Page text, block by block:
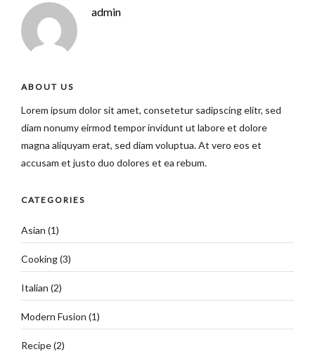
admin
ABOUT US
Lorem ipsum dolor sit amet, consetetur sadipscing elitr, sed
diam nonumy eirmod tempor invidunt ut labore et dolore
magna aliquyam erat, sed diam voluptua. At vero eos et
accusam et justo duo dolores et ea rebum.
CATEGORIES
Asian (1)
Cooking(3)
Italian (2)
Modern Fusion (1)
Recipe(2)